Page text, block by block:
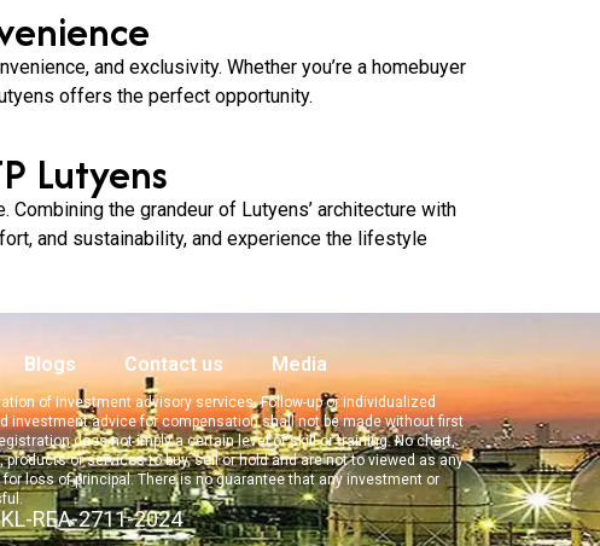
and exclusivity. Whether you’re a homebuyer
offers the perfect opportunity.
Lutyens
the grandeur of Lutyens’ architecture with
and sustainability, and experience the lifestyle
Blogs Contact us Media
of investment advisory services. Follow-up or individualized
investment advice for compensation shall not be made without first
does not imply a certain level of skill or training. No chart,
or services to buy, sell or hold and are not to viewed as any
loss of principal. There is no guarantee that any investment or
REA-2711-2024